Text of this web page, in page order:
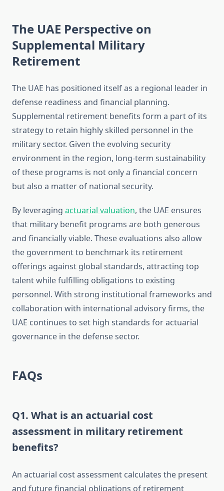
The UAE Perspective on
Supplemental Military
Retirement
The UAE has positioned itself as a regional leader in
defense readiness and financial planning.
Supplemental retirement benefits form a part of its
strategy to retain highly skilled personnel in the
military sector. Given the evolving security
environment in the region, long-term sustainability
of these programs is not only a financial concern
but also a matter of national security.
By leveraging actuarial valuation, the UAE ensures
that military benefit programs are both generous
and financially viable. These evaluations also allow
the government to benchmark its retirement
offerings against global standards, attracting top
talent while fulfilling obligations to existing
personnel. With strong institutional frameworks and
collaboration with international advisory firms, the
UAE continues to set high standards for actuarial
governance in the defense sector.
FAQs
Q1. What is an actuarial cost
assessment in military retirement
benefits?
An actuarial cost assessment calculates the present
and future financial obligations of retirement